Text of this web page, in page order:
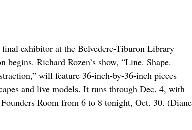
exhibitor at the Belvedere-Tiburon Library
begins. Richard Rozen’s show, “Line. Shape.
will feature 36-inch-by-36-inch pieces
and live models. It runs through Dec. 4, with
Room from 6 to 8 tonight, Oct. 30. (Diane